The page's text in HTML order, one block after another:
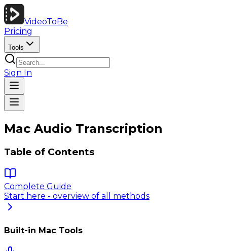
VideoToBe
Pricing
Tools
Sign In
Mac Audio Transcription
Table of Contents
Complete Guide
Start here - overview of all methods
Built-in Mac Tools